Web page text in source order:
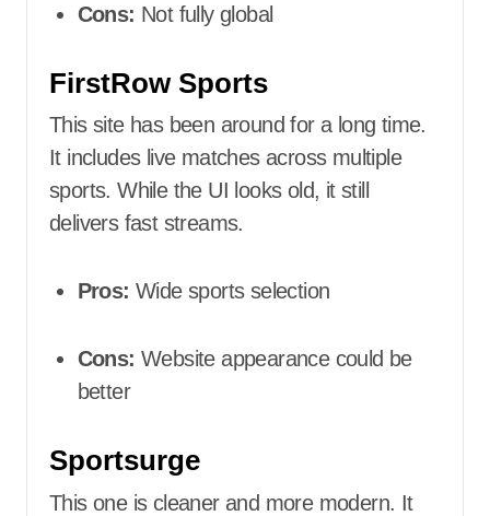
Cons: Not fully global
FirstRow Sports
This site has been around for a long time.
It includes live matches across multiple
sports. While the UI looks old, it still
delivers fast streams.
Pros: Wide sports selection
Cons: Website appearance could be
better
Sportsurge
This one is cleaner and more modern. It